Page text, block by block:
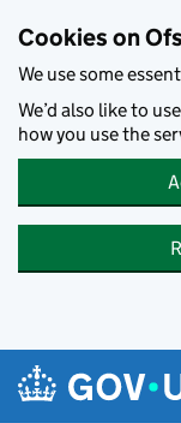
Cookies on
We use some
We’d also like to
how you use the